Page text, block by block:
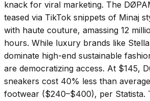
knack for viral marketing. The
teased via TikTok snippets of Minaj
with haute couture, amassing 12
hours. While luxury brands like
dominate high-end sustainable
are democratizing access. At $145,
sneakers cost 40% less than
footwear ($240–$400), per Statista.